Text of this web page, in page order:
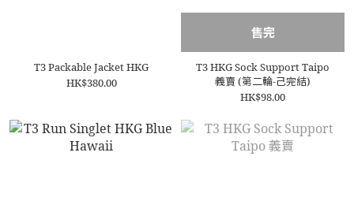
T3 Packable Jacket HKG
HK$380.00
售完
T3 HKG Sock Support Taipo
義賣 (第二輪-己完結)
HK$98.00